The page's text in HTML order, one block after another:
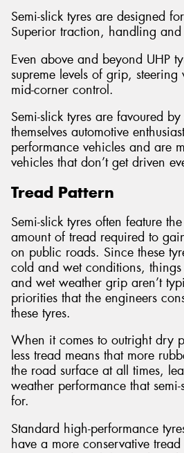
Semi-slick tyres are designed
Superior traction, handling and
Even above and beyond UHP
supreme levels of grip, steering
mid-corner control.
Semi-slick tyres are favoured
themselves automotive
performance vehicles and are
vehicles that don’t get driven
Tread Pattern
Semi-slick tyres often feature
amount of tread required to
on public roads. Since these
cold and wet conditions,
and wet weather grip aren’t
priorities that the engineers
these tyres.
When it comes to outright dry
less tread means that more
the road surface at all times,
weather performance that
for.
Standard high-performance
have a more conservative